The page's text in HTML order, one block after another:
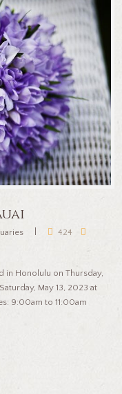
424
in Honolulu on Thursday,
May 13, 2023 at
9:00am to 11:00am